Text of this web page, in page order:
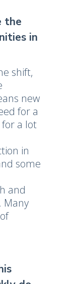
the
in
shift,
new
for a
a lot
in
some
and
Many